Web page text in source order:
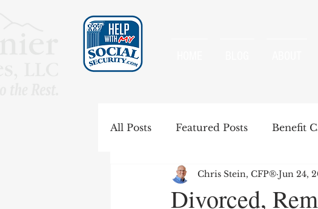
All Posts Featured Posts Benefit
Special Rules Spousal Benefits
Divorced,
Chris Stein, CFP® Jun 24,